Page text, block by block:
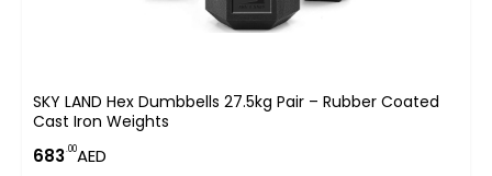
SKY LAND Hex Dumbbells 27.5kg Pair – Rubber Coated
Cast Iron Weights
683.00AED